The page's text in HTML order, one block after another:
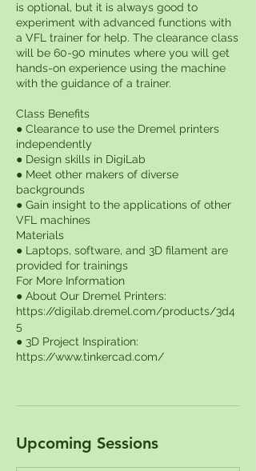
is optional, but it is always good to
experiment with advanced functions with
a VFL trainer for help. The clearance class
will be 60-90 minutes where you will get
hands-on experience using the machine
with the guidance of a trainer.
Class Benefits
● Clearance to use the Dremel printers
independently
● Design skills in DigiLab
● Meet other makers of diverse
backgrounds
● Gain insight to the applications of other
VFL machines
Materials
● Laptops, software, and 3D filament are
provided for trainings
For More Information
● About Our Dremel Printers:
https://digilab.dremel.com/products/3d4
5
● 3D Project Inspiration:
https://www.tinkercad.com/
Upcoming Sessions